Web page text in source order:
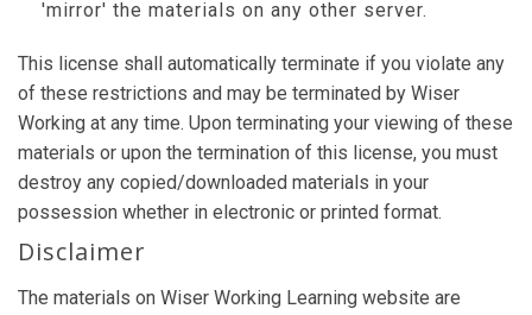
'mirror' the materials on any other server.
This license shall automatically terminate if you violate any
of these restrictions and may be terminated by Wiser
Working at any time. Upon terminating your viewing of these
materials or upon the termination of this license, you must
destroy any copied/downloaded materials in your
possession whether in electronic or printed format.
Disclaimer
The materials on Wiser Working Learning website are